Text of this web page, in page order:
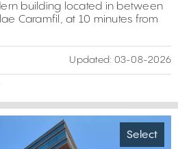
building located in between
Caramfil, at 10 minutes from
Updated: 03-08-2026
Select